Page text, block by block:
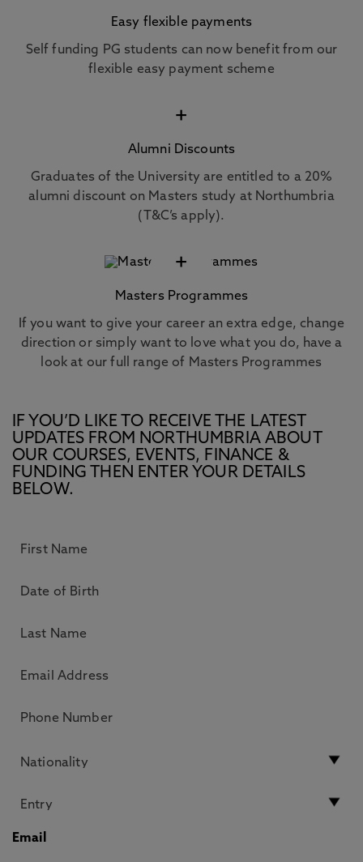
Easy flexible payments
Self funding PG students can now benefit from our
flexible easy payment scheme
+
Alumni Discounts
Graduates of the University are entitled to a 20%
alumni discount on Masters study at Northumbria
(T&C’s apply).
+
Masters Programmes
If you want to give your career an extra edge, change
direction or simply want to love what you do, have a
look at our full range of Masters Programmes
IF YOU’D LIKE TO RECEIVE THE LATEST
UPDATES FROM NORTHUMBRIA ABOUT
OUR COURSES, EVENTS, FINANCE &
FUNDING THEN ENTER YOUR DETAILS
BELOW.
Email